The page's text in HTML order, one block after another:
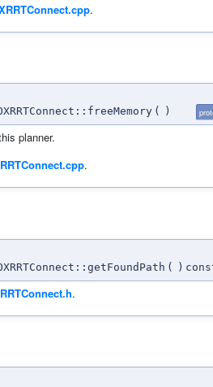
.
( )
planner.
.
( )
.